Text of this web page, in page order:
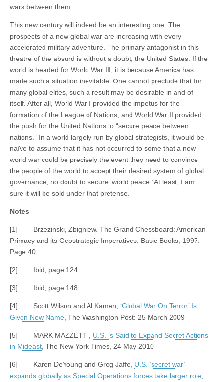
wars between them.
This new century will indeed be an interesting one. The
prospects of a new global war are increasing with every
accelerated military adventure. The primary antagonist in this
theatre of the absurd is without a doubt, the United States. If the
world is headed for World War III, it is because America has
made such a situation inevitable. One cannot preclude that for
many global elites, such a result may be desirable in and of
itself. After all, World War I provided the impetus for the
formation of the League of Nations, and World War II provided
the push for the United Nations to “secure peace between
nations.” In a world largely run by global strategists, it would be
naïve to assume that it has not occurred to some that a new
world war could be precisely the event they need to convince
the people of the world to accept their desired system of global
governance; no doubt to secure ‘world peace.’ At least, I am
sure it will be sold under that pretense.
Notes
[1] Brzezinski, Zbigniew. The Grand Chessboard: American
Primacy and its Geostrategic Imperatives. Basic Books, 1997:
Page 40
[2] Ibid, page 124.
[3] Ibid, page 148.
[4] Scott Wilson and Al Kamen, ‘Global War On Terror’ Is
Given New Name , The Washington Post: 25 March 2009
[5] MARK MAZZETTI, U.S. Is Said to Expand Secret Actions
in Mideast , The New York Times, 24 May 2010
[6] Karen DeYoung and Greg Jaffe, U.S. ‘secret war’
expands globally as Special Operations forces take larger role